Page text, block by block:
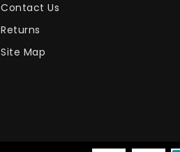
Contact Us
Returns
Site Map